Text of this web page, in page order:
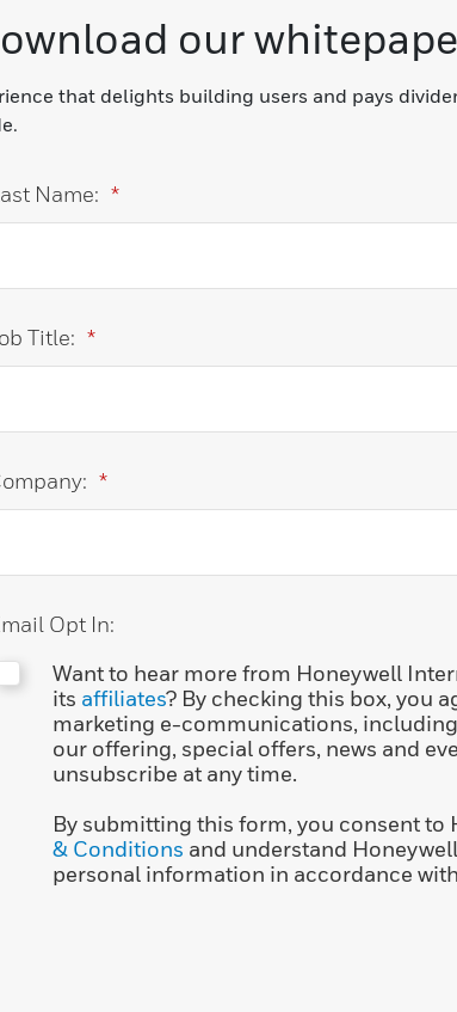
our
that delights building users and pays
*
Name:
*
Title:
*
Opt In:
Want to hear more from Honeywell
its affiliates? By checking this box, you
marketing e-communications,
our offering, special offers, news and
unsubscribe at any time.
By submitting this form, you consent to
& Conditions and understand
personal information in accordance